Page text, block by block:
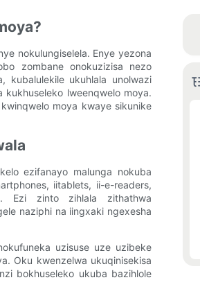
nokulungiselela. Enye yezona
zombane onokuzizisa nezo
kubalulekile ukuhlala unolwazi
lweenqwelo moya.
moya kwaye sikunike
ezifanayo malunga nokuba
iitablets, ii-e-readers,
Ezi zinto zihlala zithathwa
naziphi na iingxaki ngexesha
uzisuse uze uzibeke
Oku kwenzelwa ukuqinisekisa
bokhuseleko ukuba bazihlole